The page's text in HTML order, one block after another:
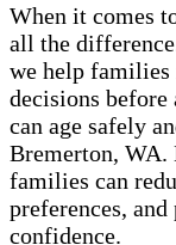
When it comes
all the
we help
decisions
can age safely
Bremerton, WA.
families can
preferences,
confidence.